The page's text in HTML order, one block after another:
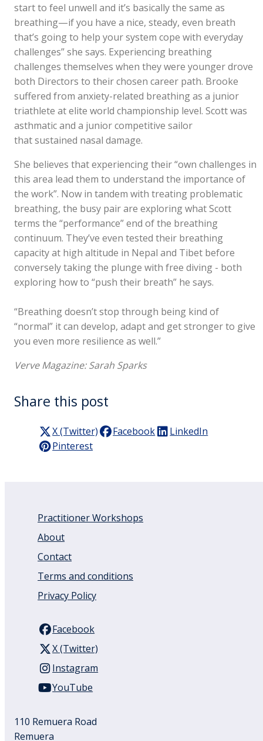
start to feel unwell and it’s basically the same as
breathing—if you have a nice, steady, even breath
that’s going to help your system cope with everyday
challenges” she says. Experiencing breathing
challenges themselves when they were younger drove
both Directors to their chosen career path. Brooke
suffered from anxiety-related breathing as a junior
triathlete at elite world championship level. Scott was
asthmatic and a junior competitive sailor
that sustained nasal damage.
She believes that experiencing their “own challenges in
this area lead them to understand the importance of
the work”. Now in tandem with treating problematic
breathing, the busy pair are exploring what Scott
terms the “performance” end of the breathing
continuum. They’ve even tested their breathing
capacity at high altitude in Nepal and Tibet before
conversely taking the plunge with free diving - both
exploring how to “push their breath” he says.
“Breathing doesn’t stop through being kind of
“normal” it can develop, adapt and get stronger to give
you even more resilience as well.”
Verve Magazine: Sarah Sparks
Share this post
X (Twitter) Facebook
LinkedIn
Pinterest
Practitioner Workshops
About
Contact
Terms and conditions
Privacy Policy
Facebook
X (Twitter)
Instagram
YouTube
110 Remuera Road
Remuera